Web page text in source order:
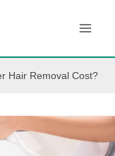
Hair Removal Cost?